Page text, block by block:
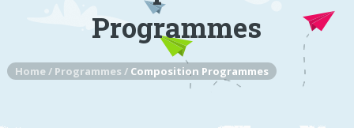
Programmes
Home/ Programmes / Composition Programmes